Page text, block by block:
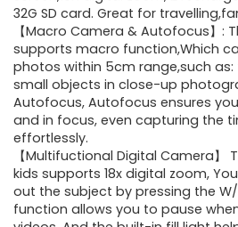
32G SD card. Great for
【Macro Camera & Autofocus】:
supports macro function,Which
photos within 5cm range,such as:
small objects in close-up
Autofocus, Autofocus ensures
and in focus, even capturing the
effortlessly.
【Multifuctional Digital Camera
kids supports 18x digital zoom,
out the subject by pressing the
function allows you to pause